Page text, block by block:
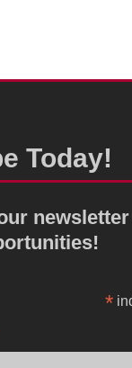
Today!
newsletter
*